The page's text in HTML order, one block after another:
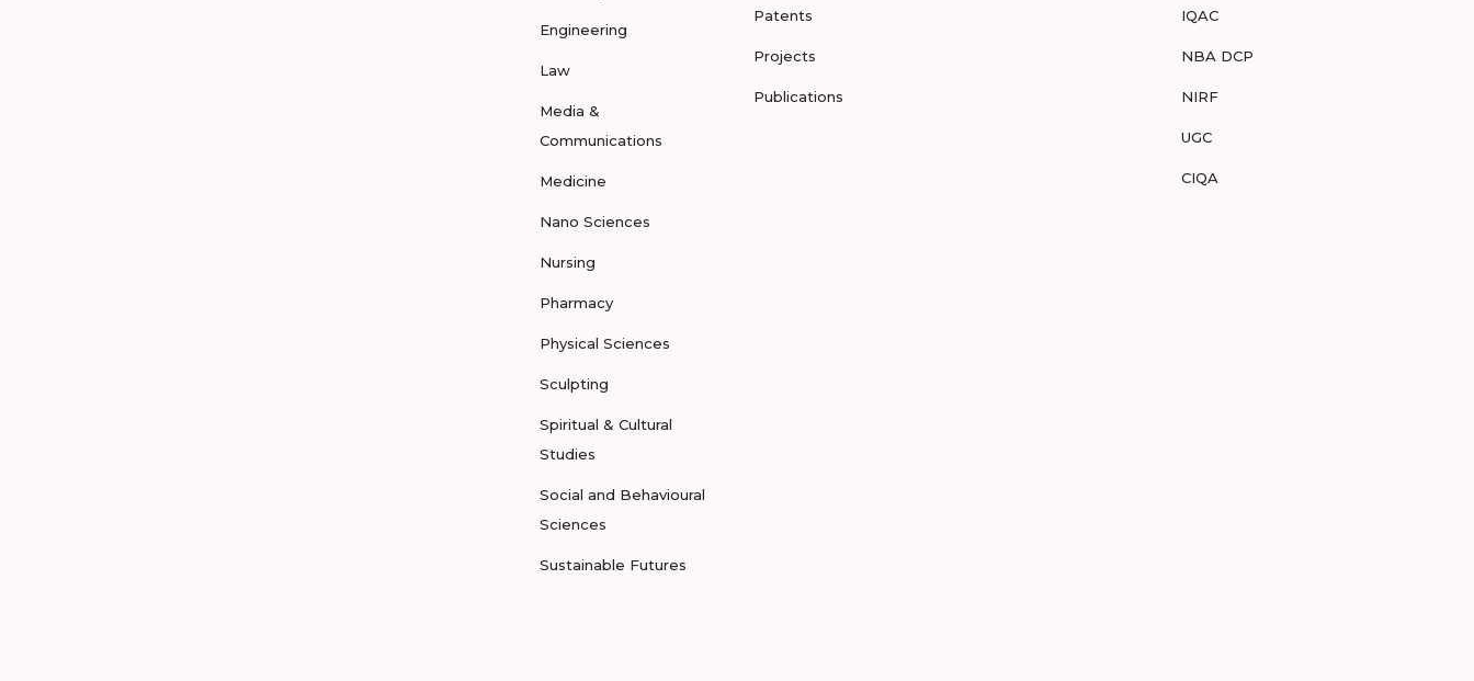
Engineering
Law
Media &
Communications
Medicine
Nano Sciences
Nursing
Pharmacy
Physical Sciences
Sculpting
Spiritual & Cultural
Studies
Social and Behavioural
Sciences
Sustainable Futures
Patents
Projects
Publications
IQAC
NBA DCP
NIRF
UGC
CIQA